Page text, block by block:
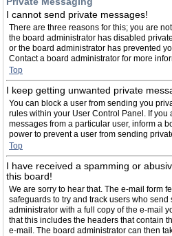
I cannot send private messages!
There are three reasons for this; you are
the board administrator has disabled
or the board administrator has prevented
Contact a board administrator for more
Top
I keep getting unwanted private
You can block a user from sending you
rules within your User Control Panel. If
messages from a particular user, inform a
power to prevent a user from sending
Top
I have received a spamming or
this board!
We are sorry to hear that. The e-mail form
safeguards to try and track users who send
administrator with a full copy of the e-mail
that this includes the headers that contain
e-mail. The board administrator can then